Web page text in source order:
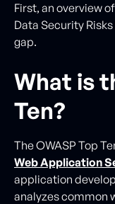
First, an overview
Data Security
gap.
What is
Ten?
The OWASP Top
Web Application
application
analyzes common